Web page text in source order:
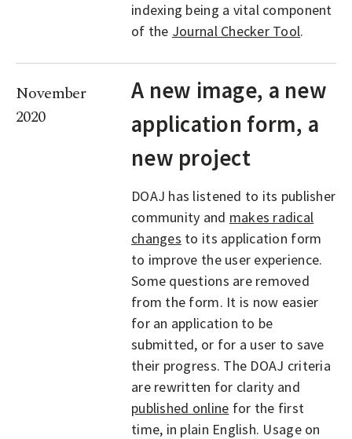
indexing being a vital component
of the Journal Checker Tool.
November
2020
A new image, a new
application form, a
new project
DOAJ has listened to its publisher
community and makes radical
changes to its application form
to improve the user experience.
Some questions are removed
from the form. It is now easier
for an application to be
submitted, or for a user to save
their progress. The DOAJ criteria
are rewritten for clarity and
published online for the first
time, in plain English. Usage on